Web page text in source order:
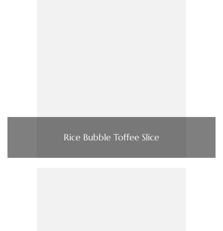
Rice Bubble Toffee Slice